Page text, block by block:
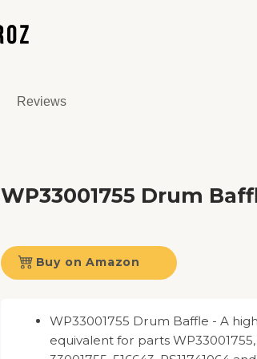
Reviews
WP33001755 Drum
Buy on Amazon
WP33001755 Drum Baffle - A
equivalent for parts